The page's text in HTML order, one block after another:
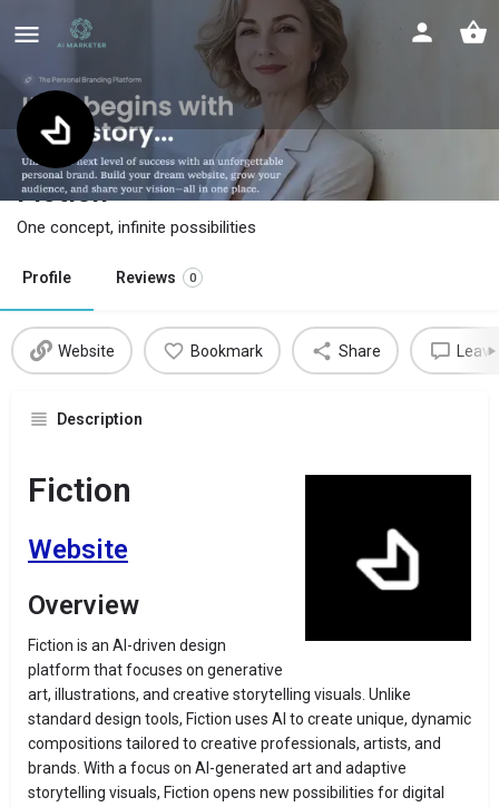
Fiction
One concept, infinite possibilities
Profile Reviews 0
Website Bookmark Share
Description
Fiction
Website
Overview
Fiction is an AI-driven design
platform that focuses on generative
art, illustrations, and creative storytelling visuals. Unlike
standard design tools, Fiction uses AI to create unique, dynamic
compositions tailored to creative professionals, artists, and
brands. With a focus on AI-generated art and adaptive
storytelling visuals, Fiction opens new possibilities for digital